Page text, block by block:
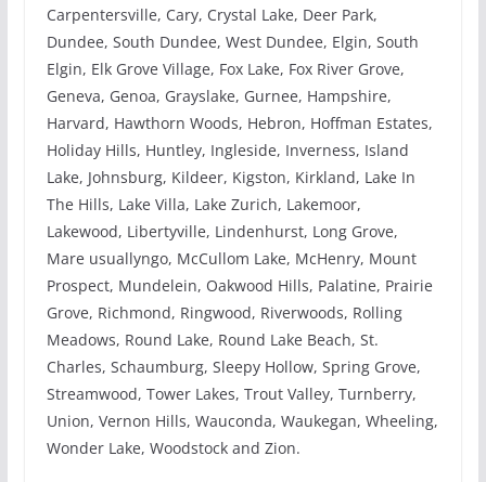
Carpentersville, Cary, Crystal Lake, Deer Park,
Dundee, South Dundee, West Dundee, Elgin, South
Elgin, Elk Grove Village, Fox Lake, Fox River Grove,
Geneva, Genoa, Grayslake, Gurnee, Hampshire,
Harvard, Hawthorn Woods, Hebron, Hoffman Estates,
Holiday Hills, Huntley, Ingleside, Inverness, Island
Lake, Johnsburg, Kildeer, Kigston, Kirkland, Lake In
The Hills, Lake Villa, Lake Zurich, Lakemoor,
Lakewood, Libertyville, Lindenhurst, Long Grove,
Mare usuallyngo, McCullom Lake, McHenry, Mount
Prospect, Mundelein, Oakwood Hills, Palatine, Prairie
Grove, Richmond, Ringwood, Riverwoods, Rolling
Meadows, Round Lake, Round Lake Beach, St.
Charles, Schaumburg, Sleepy Hollow, Spring Grove,
Streamwood, Tower Lakes, Trout Valley, Turnberry,
Union, Vernon Hills, Wauconda, Waukegan, Wheeling,
Wonder Lake, Woodstock and Zion.